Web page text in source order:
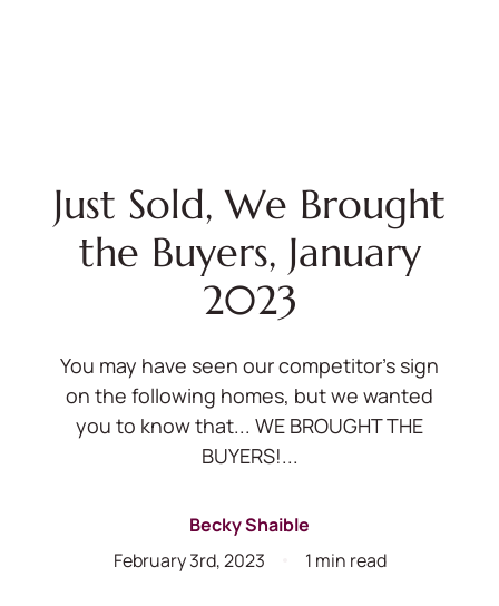
Just Sold, We Brought
the Buyers, January
2023
You may have seen our competitor's sign
on the following homes, but we wanted
you to know that... WE BROUGHT THE
BUYERS!...
Becky Shaible
February 3rd, 2023
1 min read